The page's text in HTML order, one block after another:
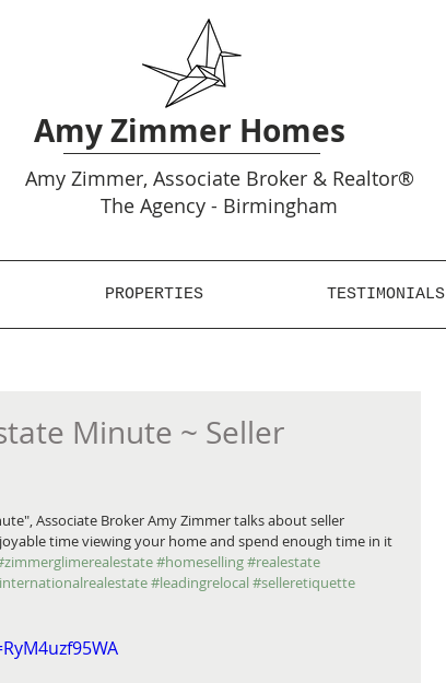
Amy Zimmer Homes
AmyZimmer, Associate Broker & Realtor®
The Agency - Birmingham
PROPERTIES TESTIMONIALS
Minute ~ Seller
Associate Broker Amy Zimmer talks about seller
time viewing your home and spend enough time in it
#homeselling#realestate
#leadingrelocal #selleretiquette